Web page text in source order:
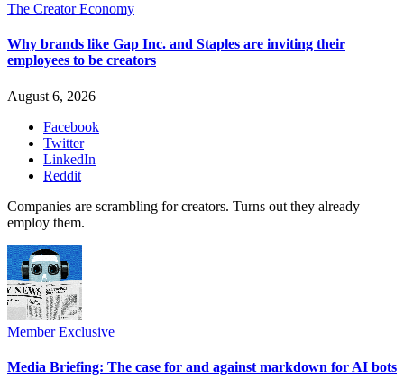
The Creator Economy
Why brands like Gap Inc. and Staples are inviting their
employees to be creators
August 6, 2026
Facebook
Twitter
LinkedIn
Reddit
Companies are scrambling for creators. Turns out they already
employ them.
Member Exclusive
Media Briefing: The case for and against markdown for AI bots